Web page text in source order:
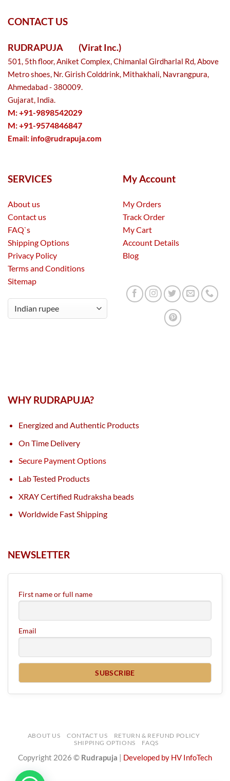
CONTACT US
RUDRAPUJA (Virat Inc.)
501, 5th floor, Aniket Complex, Chimanlal Girdharlal Rd, Above
Metro shoes, Nr. Girish Colddrink, Mithakhali, Navrangpura,
Ahmedabad - 380009.
Gujarat, India.
M: +91-9898542029
M: +91-9574846847
Email: info@rudrapuja.com
SERVICES
About us
Contact us
FAQ`s
Shipping Options
Privacy Policy
Terms and Conditions
Sitemap
My Account
My Orders
Track Order
My Cart
Account Details
Blog
WHY RUDRAPUJA?
Energized and Authentic Products
On Time Delivery
Secure Payment Options
Lab Tested Products
XRAY Certified Rudraksha beads
Worldwide Fast Shipping
NEWSLETTER
First name or full name
Email
ABOUT US CONTACT US
RETURN & REFUND POLICY
SHIPPING OPTIONS
FAQS
Copyright 2026 © Rudrapuja Developed by HV InfoTech